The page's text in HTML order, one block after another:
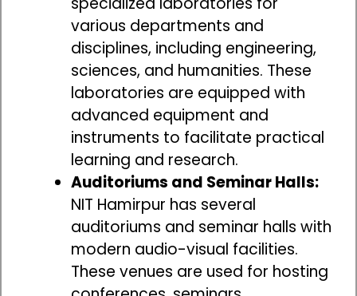
various departments and
disciplines, including engineering,
sciences, and humanities. These
laboratories are equipped with
advanced equipment and
instruments to facilitate practical
learning and research.
Auditoriums and Seminar Halls:
NIT Hamirpur has several
auditoriums and seminar halls with
modern audio-visual facilities.
These venues are used for hosting